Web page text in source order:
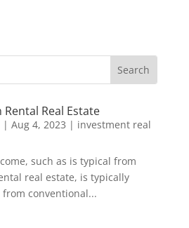
Real Estate
| Aug 4, 2023 | investment real
such as is typical from
real estate, is typically
conventional...